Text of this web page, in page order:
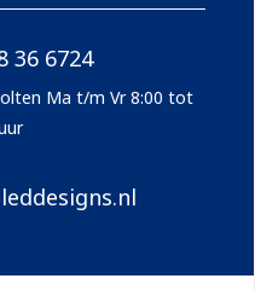
36 6724
Ma t/m Vr 8:00 tot